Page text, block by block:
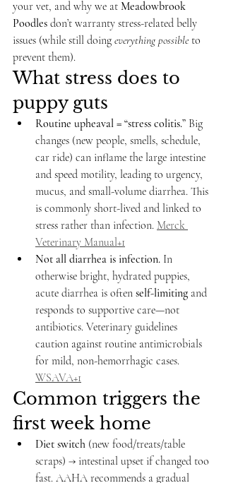
your vet, and why we at Meadowbrook
Poodles don’t warranty stress-related belly
issues (while still doing everything possible to
prevent them).
What stress does to
puppy guts
Routine upheaval = “stress colitis.” Big
changes (new people, smells, schedule,
car ride) can inflame the large intestine
and speed motility, leading to urgency,
mucus, and small-volume diarrhea. This
is commonly short-lived and linked to
stress rather than infection. Merck
Veterinary Manual+1
Not all diarrhea is infection. In
otherwise bright, hydrated puppies,
acute diarrhea is often self-limiting and
responds to supportive care—not
antibiotics. Veterinary guidelines
caution against routine antimicrobials
for mild, non-hemorrhagic cases.
WSAVA+1
Common triggers the
first week home
Diet switch (new food/treats/table
scraps) → intestinal upset if changed too
fast. AAHA recommends a gradual